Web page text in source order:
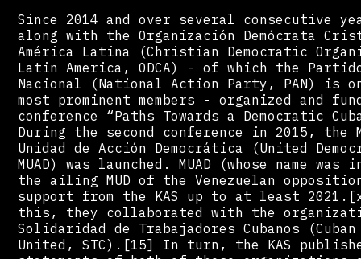
Since 2014 and over several consecutive
along with the Organización Demócrata
América Latina (Christian Democratic
Latin America, ODCA) - of which the
Nacional (National Action Party, PAN) is
most prominent members - organized and
conference “Paths Towards a Democratic
During the second conference in 2015, the
Unidad de Acción Democrática (United
MUAD) was launched. MUAD (whose name
the ailing MUD of the Venezuelan
support from the KAS up to at least
this, they collaborated with the
Solidaridad de Trabajadores Cubanos (Cuban
United, STC).[15] In turn, the KAS